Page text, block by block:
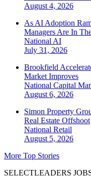
August 4, 2026
As AI Adoption
Managers Are In
National AI
July 31, 2026
Brookfield
Market Improves
National Capital
August 6, 2026
Simon Property
Real Estate Offshoot
National Retail
August 5, 2026
More Top Stories
SELECTLEADERS